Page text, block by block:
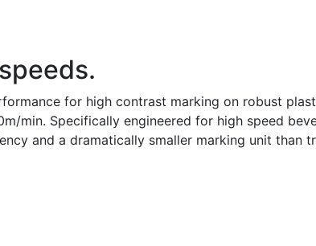
for high contrast marking on robust
min. Specifically engineered for high speed
and a dramatically smaller marking unit than